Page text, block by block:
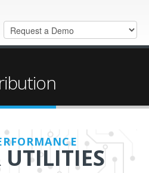
UTILITIES